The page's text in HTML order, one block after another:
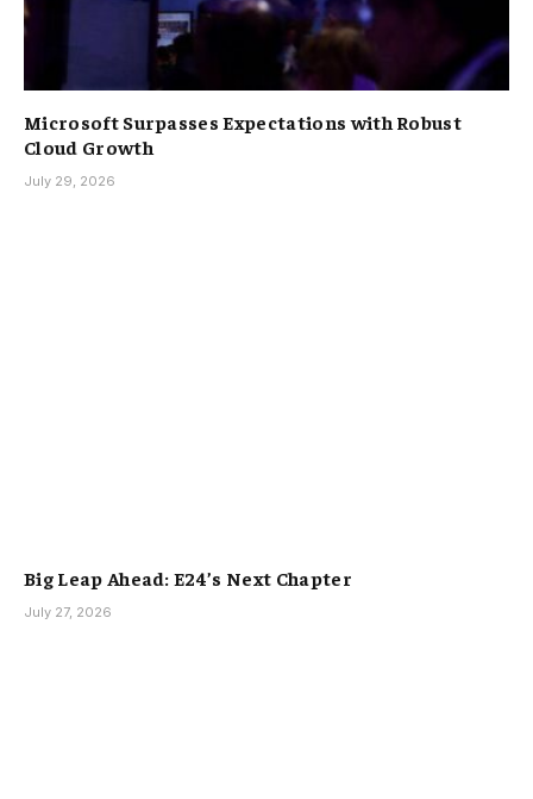
Microsoft Surpasses Expectations with Robust
Cloud Growth
July 29, 2026
Big Leap Ahead: E24’s Next Chapter
July 27, 2026